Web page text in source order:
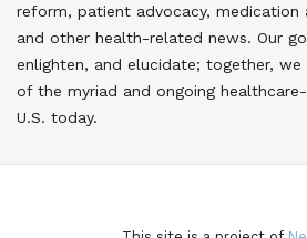
reform, patient advocacy, medication
and other health-related news. Our
enlighten, and elucidate; together,
of the myriad and ongoing
U.S. today.